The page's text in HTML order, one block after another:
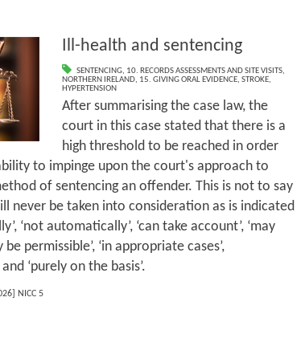
Ill-health and sentencing
SENTENCING, 10. RECORDS ASSESSMENTS AND SITE VISITS,
NORTHERN IRELAND, 15. GIVING ORAL EVIDENCE, STROKE,
HYPERTENSION
After summarising the case law, the
court in this case stated that there is a
high threshold to be reached in order
to impinge upon the court's approach to
of sentencing an offender. This is not to say
never be taken into consideration as is indicated
‘not automatically’, ‘can take account’, ‘may
be permissible’, ‘in appropriate cases’,
‘purely on the basis’.
NICC 5